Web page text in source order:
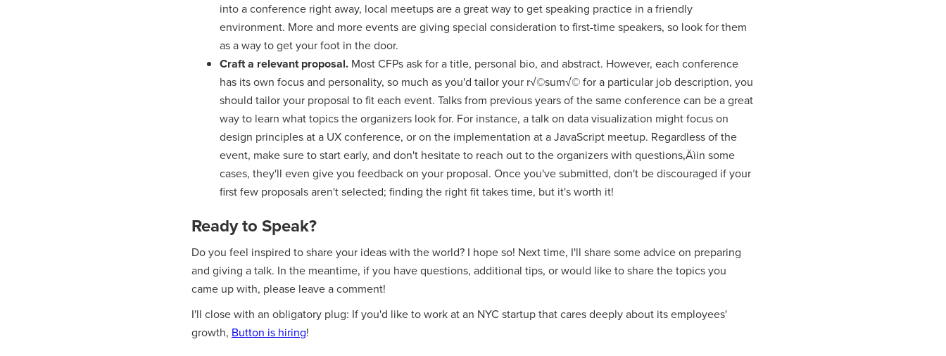
into a conference right away, local meetups are a great way to get speaking practice in a friendly
environment. More and more events are giving special consideration to first-time speakers, so look for them
as a way to get your foot in the door.
Craft a relevant proposal. Most CFPs ask for a title, personal bio, and abstract. However, each conference
has its own focus and personality, so much as you'd tailor your r√©sum√© for a particular job description, you
should tailor your proposal to fit each event. Talks from previous years of the same conference can be a great
way to learn what topics the organizers look for. For instance, a talk on data visualization might focus on
design principles at a UX conference, or on the implementation at a JavaScript meetup. Regardless of the
event, make sure to start early, and don't hesitate to reach out to the organizers with questions‚Äìin some
cases, they'll even give you feedback on your proposal. Once you've submitted, don't be discouraged if your
first few proposals aren't selected; finding the right fit takes time, but it's worth it!
Ready to Speak?
Do you feel inspired to share your ideas with the world? I hope so! Next time, I'll share some advice on preparing
and giving a talk. In the meantime, if you have questions, additional tips, or would like to share the topics you
came up with, please leave a comment!
I'll close with an obligatory plug: If you'd like to work at an NYC startup that cares deeply about its employees'
growth, Button is hiring!